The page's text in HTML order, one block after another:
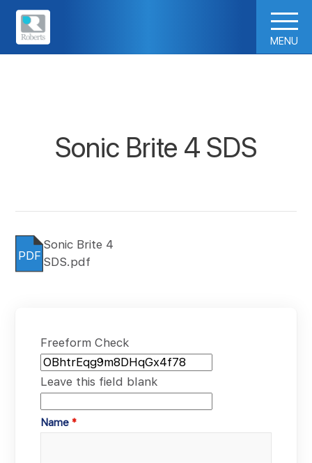
MENU
Sonic Brite 4 SDS
PDF
Sonic Brite 4
SDS.pdf
Freeform Check
Leave this field blank
Name